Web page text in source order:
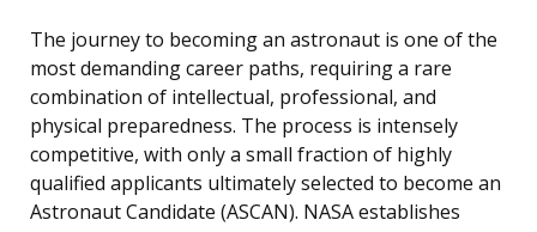
The journey to becoming an astronaut is one of the
most demanding career paths, requiring a rare
combination of intellectual, professional, and
physical preparedness. The process is intensely
competitive, with only a small fraction of highly
qualified applicants ultimately selected to become an
Astronaut Candidate (ASCAN). NASA establishes